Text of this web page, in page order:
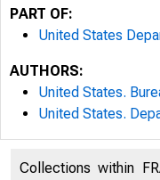
PART OF:
United States
AUTHORS:
United States.
United States.
Collections within